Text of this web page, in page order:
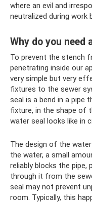
where an evil and
neutralized during work
Why do you need
To prevent the stench
penetrating inside our
very simple but very
fixtures to the sewer
seal is a bend in a pipe
fixture, in the shape of
water seal looks like in
The design of the
the water, a small
reliably blocks the pipe,
through it from the
seal may not prevent
room. Typically, this